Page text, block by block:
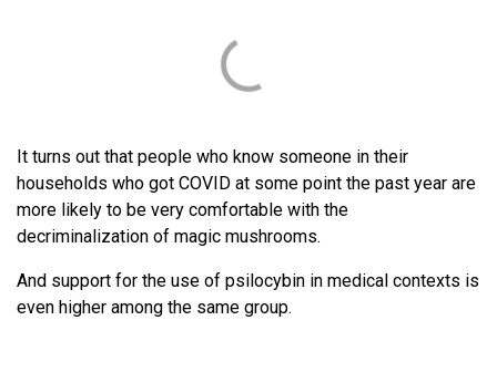
It turns out that people who know someone in their
households who got COVID at some point the past year are
more likely to be very comfortable with the
decriminalization of magic mushrooms.
And support for the use of psilocybin in medical contexts is
even higher among the same group.